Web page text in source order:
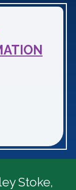
Stoke,